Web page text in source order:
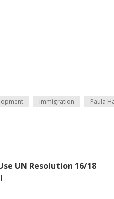
immigration Paula
UN Resolution 16/18